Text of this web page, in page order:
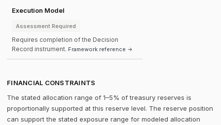
Execution Model
Assessment Required
Requires completion of the Decision
Record instrument. Framework reference →
FINANCIAL CONSTRAINTS
The stated allocation range of 1–5% of treasury reserves is
proportionally supported at this reserve level. The reserve position
can support the stated exposure range for modeled allocation